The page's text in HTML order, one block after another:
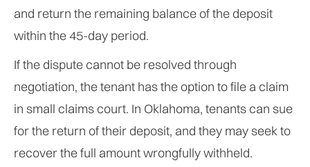
and return the remaining balance of the deposit
within the 45-day period.
If the dispute cannot be resolved through
negotiation, the tenant has the option to file a claim
in small claims court. In Oklahoma, tenants can sue
for the return of their deposit, and they may seek to
recover the full amount wrongfully withheld.